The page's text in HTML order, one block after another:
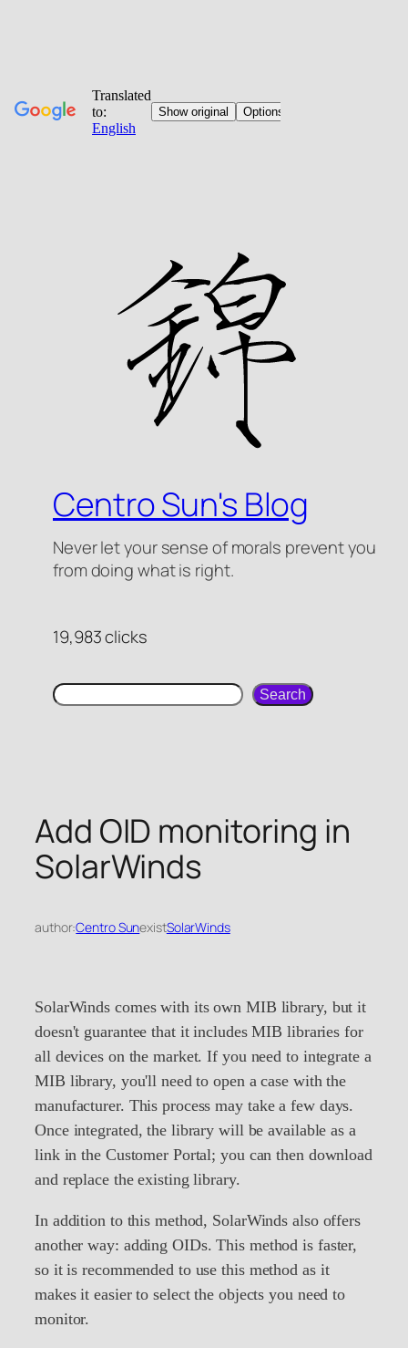
Centro Sun's Blog
Never let your sense of morals prevent you
from doing what is right.
19,983 clicks
Search Search
Add OID monitoring in
SolarWinds
author:Centro SunexistSolarWinds
SolarWinds comes with its own MIB library, but it
doesn't guarantee that it includes MIB libraries for
all devices on the market. If you need to integrate a
MIB library, you'll need to open a case with the
manufacturer. This process may take a few days.
Once integrated, the library will be available as a
link in the Customer Portal; you can then download
and replace the existing library.
In addition to this method, SolarWinds also offers
another way: adding OIDs. This method is faster,
so it is recommended to use this method as it
makes it easier to select the objects you need to
monitor.